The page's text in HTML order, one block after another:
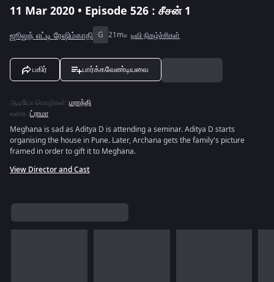
11 Mar 2020 • Episode 526 : சீசன் 1
ஜூலுந் எட்டி ரேஷிம்காதி G 21m டிவி நிகழ்ச்சிகள்
பகிர் பார்க்கவேண்டியவை
ஆடியோ மொழிகள் :மராத்தி
வகை :ட்ராமா
Meghana is sad as Aditya D is attending a seminar. Aditya D starts
organising the house in Pune. Later, Archana gets the family's picture
framed in order to gift it to Meghana.
View Director and Cast